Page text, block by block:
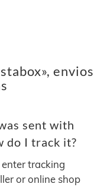
envios
sent with
do I track it?
tracking
or online shop